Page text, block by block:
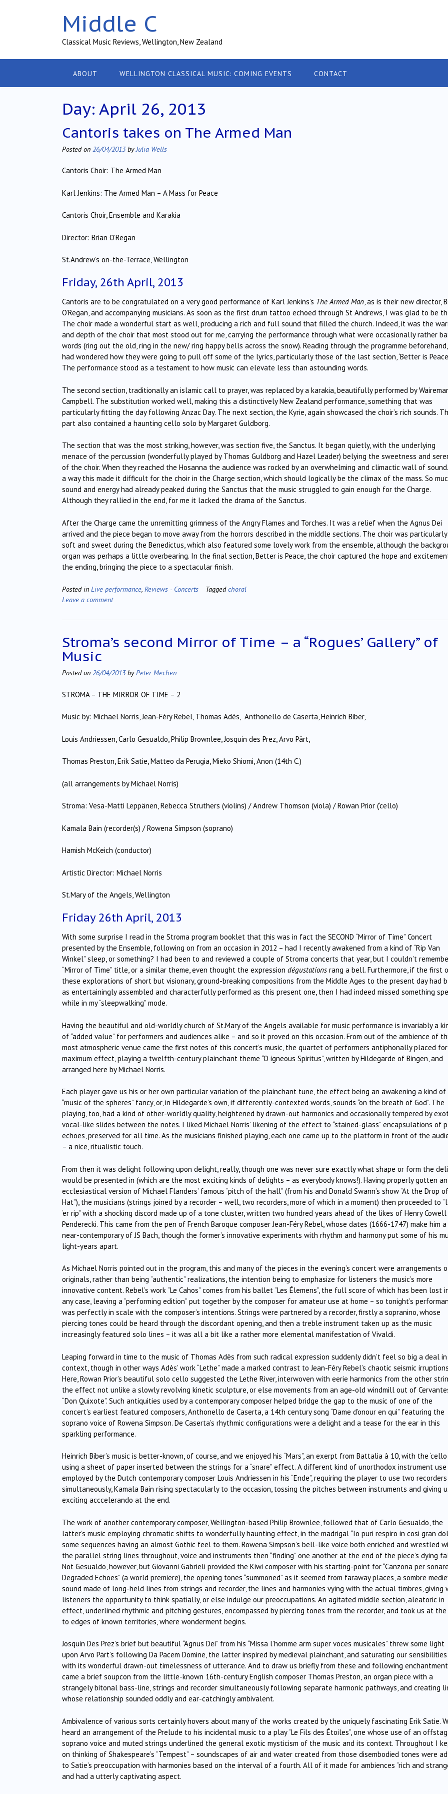
Middle C
Classical Music Reviews, Wellington, New Zealand
ABOUT WELLINGTON CLASSICAL MUSIC: COMING EVENTS CONTACT
Day: April 26, 2013
Cantoris takes on The Armed Man
Posted on 26/04/2013by Julia Wells
Cantoris Choir: The Armed Man
Karl Jenkins: The Armed Man – A Mass for Peace
Cantoris Choir, Ensemble and Karakia
Director: Brian O’Regan
St.Andrew’s on-the-Terrace, Wellington
Friday, 26th April, 2013
Cantoris are to be congratulated on a very good performance of Karl Jenkins’s The Armed Man, as is their new director,
O’Regan, and accompanying musicians. As soon as the first drum tattoo echoed through St Andrews, I was glad to be
The choir made a wonderful start as well, producing a rich and full sound that filled the church. Indeed, it was the
and depth of the choir that most stood out for me, carrying the performance through what were occasionally rather
words (ring out the old, ring in the new/ ring happy bells across the snow). Reading through the programme
had wondered how they were going to pull off some of the lyrics, particularly those of the last section, ‘Better is
The performance stood as a testament to how music can elevate less than astounding words.
The second section, traditionally an islamic call to prayer, was replaced by a karakia, beautifully performed by
Campbell. The substitution worked well, making this a distinctively New Zealand performance, something that was
particularly fitting the day following Anzac Day. The next section, the Kyrie, again showcased the choir’s rich sounds.
part also contained a haunting cello solo by Margaret Guldborg.
The section that was the most striking, however, was section five, the Sanctus. It began quietly, with the underlying
menace of the percussion (wonderfully played by Thomas Guldborg and Hazel Leader) belying the sweetness and
of the choir. When they reached the Hosanna the audience was rocked by an overwhelming and climactic wall of
a way this made it difficult for the choir in the Charge section, which should logically be the climax of the mass. So
sound and energy had already peaked during the Sanctus that the music struggled to gain enough for the Charge.
Although they rallied in the end, for me it lacked the drama of the Sanctus.
After the Charge came the unremitting grimness of the Angry Flames and Torches. It was a relief when the Agnus Dei
arrived and the piece began to move away from the horrors described in the middle sections. The choir was particularly
soft and sweet during the Benedictus, which also featured some lovely work from the ensemble, although the
organ was perhaps a little overbearing. In the final section, Better is Peace, the choir captured the hope and
the ending, bringing the piece to a spectacular finish.
Posted in Live performance, Reviews - Concerts Taggedchoral
Leave a comment
Stroma’s second Mirror of Time – a “Rogues’ Gallery” of
Music
Posted on 26/04/2013byPeter Mechen
STROMA – THE MIRROR OF TIME – 2
Music by: Michael Norris, Jean-Féry Rebel, Thomas Adès, Anthonello de Caserta, Heinrich Biber,
Louis Andriessen, Carlo Gesualdo, Philip Brownlee, Josquin des Prez, Arvo Pärt,
Thomas Preston, Erik Satie, Matteo da Perugia, Mieko Shiomi, Anon (14th C.)
(all arrangements by Michael Norris)
Stroma: Vesa-Matti Leppänen, Rebecca Struthers (violins) / Andrew Thomson (viola) / Rowan Prior (‘cello)
Kamala Bain (recorder(s) / Rowena Simpson (soprano)
Hamish McKeich (conductor)
Artistic Director: Michael Norris
St.Mary of the Angels, Wellington
Friday 26th April, 2013
With some surprise I read in the Stroma program booklet that this was in fact the SECOND “Mirror of Time” Concert
presented by the Ensemble, following on from an occasion in 2012 – had I recently awakened from a kind of “Rip Van
Winkel” sleep, or something? I had been to and reviewed a couple of Stroma concerts that year, but I couldn’t
“Mirror of Time” title, or a similar theme, even thought the expression dégustations rang a bell. Furthermore, if the first
these explorations of short but visionary, ground-breaking compositions from the Middle Ages to the present day had
as entertainingly assembled and characterfully performed as this present one, then I had indeed missed something
while in my “sleepwalking” mode.
Having the beautiful and old-worldly church of St.Mary of the Angels available for music performance is invariably a
of “added value” for performers and audiences alike – and so it proved on this occasion. From out of the ambience of
most atmospheric venue came the first notes of this concert’s music, the quartet of performers antiphonally placed for
maximum effect, playing a twelfth-century plainchant theme “O igneous Spiritus”, written by Hildegarde of Bingen, and
arranged here by Michael Norris.
Each player gave us his or her own particular variation of the plainchant tune, the effect being an awakening a kind of
“music of the spheres” fancy, or, in Hildegarde’s own, if differently-contexted words, sounds “on the breath of God”. The
playing, too, had a kind of other-worldly quality, heightened by drawn-out harmonics and occasionally tempered by
vocal-like slides between the notes. I liked Michael Norris’ likening of the effect to “stained-glass” encapsulations of
echoes, preserved for all time. As the musicians finished playing, each one came up to the platform in front of the
– a nice, ritualistic touch.
From then it was delight following upon delight, really, though one was never sure exactly what shape or form the
would be presented in (which are the most exciting kinds of delights – as everybody knows!). Having properly gotten an
ecclesiastical version of Michael Flanders’ famous “pitch of the hall” (from his and Donald Swann’s show “At the Drop
Hat”), the musicians (strings joined by a recorder – well, two recorders, more of which in a moment) then proceeded to
‘er rip” with a shocking discord made up of a tone cluster, written two hundred years ahead of the likes of Henry Cowell
Penderecki. This came from the pen of French Baroque composer Jean-Féry Rebel, whose dates (1666-1747) make him a
near-contemporary of JS Bach, though the former’s innovative experiments with rhythm and harmony put some of his
light-years apart.
As Michael Norris pointed out in the program, this and many of the pieces in the evening’s concert were arrangements
originals, rather than being “authentic” realizations, the intention being to emphasize for listeners the music’s more
innovative content. Rebel’s work “Le Cahos” comes from his ballet “Les Élemens”, the full score of which has been lost
any case, leaving a “performing edition” put together by the composer for amateur use at home – so tonight’s
was perfectly in scale with the composer’s intentions. Strings were partnered by a recorder, firstly a sopranino, whose
piercing tones could be heard through the discordant opening, and then a treble instrument taken up as the music
increasingly featured solo lines – it was all a bit like a rather more elemental manifestation of Vivaldi.
Leaping forward in time to the music of Thomas Adès from such radical expression suddenly didn’t feel so big a deal
context, though in other ways Adès’ work “Lethe” made a marked contrast to Jean-Féry Rebel’s chaotic seismic
Here, Rowan Prior’s beautiful solo cello suggested the Lethe River, interwoven with eerie harmonics from the other
the effect not unlike a slowly revolving kinetic sculpture, or else movements from an age-old windmill out of
“Don Quixote”. Such antiquities used by a contemporary composer helped bridge the gap to the music of one of the
concert’s earliest featured composers, Anthonello de Caserta, a 14th century song “Dame d’onour en qui” featuring the
soprano voice of Rowena Simpson. De Caserta’s rhythmic configurations were a delight and a tease for the ear in this
sparkling performance.
Heinrich Biber’s music is better-known, of course, and we enjoyed his “Mars”, an exerpt from Battalia à 10, with the ‘cello
using a sheet of paper inserted between the strings for a “snare” effect. A different kind of unorthodox instrument use
employed by the Dutch contemporary composer Louis Andriessen in his “Ende”, requiring the player to use two recorders
simultaneously, Kamala Bain rising spectacularly to the occasion, tossing the pitches between instruments and giving
exciting acccelerando at the end.
The work of another contemporary composer, Wellington-based Philip Brownlee, followed that of Carlo Gesualdo, the
latter’s music employing chromatic shifts to wonderfully haunting effect, in the madrigal “Io puri respiro in cosi gran
some sequences having an almost Gothic feel to them. Rowena Simpson’s bell-like voice both enriched and wrestled
the parallel string lines throughout, voice and instruments then “finding” one another at the end of the piece’s dying
Not Gesualdo, however, but Giovanni Gabrieli provided the Kiwi composer with his starting-point for “Canzona per
Degraded Echoes” (a world premiere), the opening tones “summoned” as it seemed from faraway places, a sombre
sound made of long-held lines from strings and recorder, the lines and harmonies vying with the actual timbres, giving
listeners the opportunity to think spatially, or else indulge our preoccupations. An agitated middle section, aleatoric in
effect, underlined rhythmic and pitching gestures, encompassed by piercing tones from the recorder, and took us at the
to edges of known territories, where wonderment begins.
Josquin Des Prez’s brief but beautiful “Agnus Dei” from his “Missa l’homme arm super voces musicales” threw some light
upon Arvo Pärt’s following Da Pacem Domine, the latter inspired by medieval plainchant, and saturating our sensibilities
with its wonderful drawn-out timelessness of utterance. And to draw us briefly from these and following
came a brief soupcon from the little-known 16th-century English composer Thomas Preston, an organ piece with a
strangely bitonal bass-line, strings and recorder simultaneously following separate harmonic pathways, and creating
whose relationship sounded oddly and ear-catchingly ambivalent.
Ambivalence of various sorts certainly hovers about many of the works created by the uniquely fascinating Erik Satie.
heard an arrangement of the Prelude to his incidental music to a play “Le Fils des Étoiles”, one whose use of an
soprano voice and muted strings underlined the general exotic mysticism of the music and its context. Throughout I
on thinking of Shakespeare’s “Tempest” – soundscapes of air and water created from those disembodied tones were
to Satie’s preoccupation with harmonies based on the interval of a fourth. All of it made for ambiences “rich and
and had a utterly captivating aspect.